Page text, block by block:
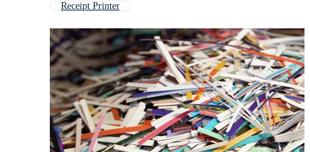
Receipt Printer